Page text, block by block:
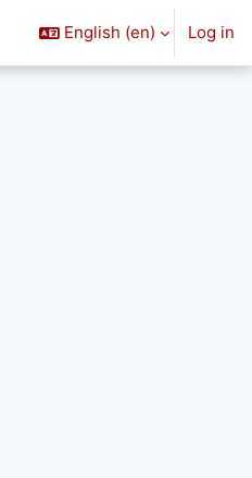
English ‎(en)‎ Log in